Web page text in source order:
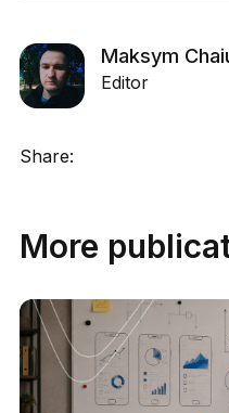
Maksym
Editor
Share:
More